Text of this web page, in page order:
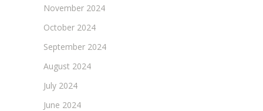
November 2024
October 2024
September 2024
August 2024
July 2024
June 2024